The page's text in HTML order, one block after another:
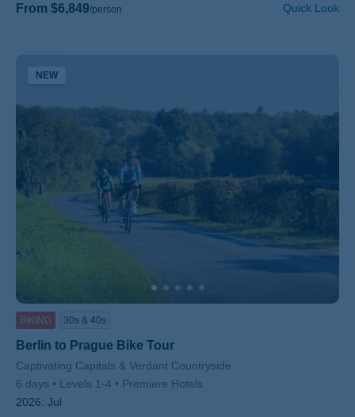
From $6,849/person Quick Look
NEW
BIKING 30s & 40s
Berlin to Prague Bike Tour
Subtitle/H2
Captivating Capitals & Verdant Countryside
6 days
Levels 1-4
Premiere Hotels
2026: Jul